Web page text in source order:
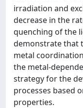
irradiation and
decrease in the
quenching of the
demonstrate that
metal
the metal-
strategy for the
processes based
properties.